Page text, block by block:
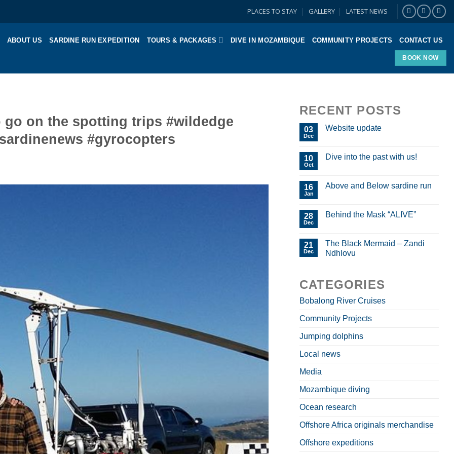
PLACES TO STAY GALLERY LATEST NEWS
ABOUT US SARDINE RUN EXPEDITION TOURS & PACKAGES DIVE IN MOZAMBIQUE COMMUNITY PROJECTS CONTACT US
BOOK NOW
on the spotting trips #wildedge
#gyrocopters
RECENT POSTS
03
Dec
Website update
10
Oct
Dive into the past with us!
16
Jan
Above and Below sardine run
28
Dec
Behind the Mask “ALIVE”
21
Dec
The Black Mermaid – Zandi
Ndhlovu
CATEGORIES
Bobalong River Cruises
Community Projects
Jumping dolphins
Local news
Media
Mozambique diving
Ocean research
Offshore Africa originals merchandise
Offshore expeditions